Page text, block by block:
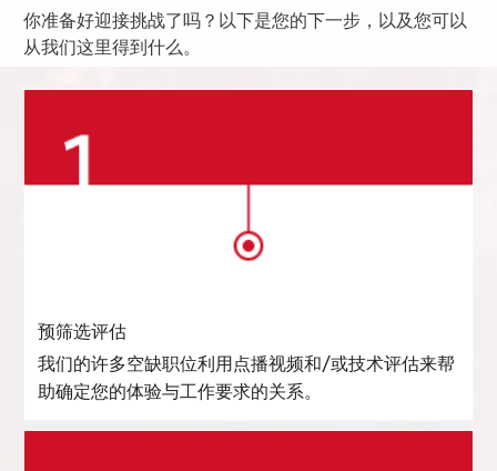
你准备好迎接挑战了吗？以下是您的下一步，以及您可以
从我们这里得到什么。
预筛选评估
我们的许多空缺职位利用点播视频和/或技术评估来帮
助确定您的体验与工作要求的关系。